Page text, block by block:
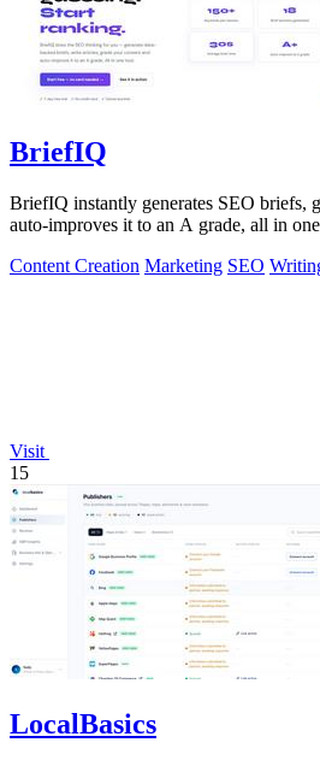
BriefIQ
BriefIQ instantly generates SEO briefs,
auto-improves it to an A grade, all in
Content Creation Marketing SEO
Visit
15
LocalBasics